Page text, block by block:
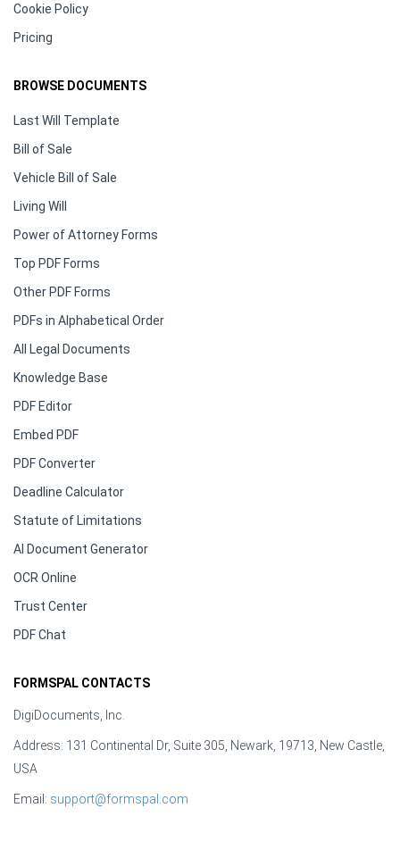
Cookie Policy
Pricing
BROWSE DOCUMENTS
Last Will Template
Bill of Sale
Vehicle Bill of Sale
Living Will
Power of Attorney Forms
Top PDF Forms
Other PDF Forms
PDFs in Alphabetical Order
All Legal Documents
Knowledge Base
PDF Editor
Embed PDF
PDF Converter
Deadline Calculator
Statute of Limitations
AI Document Generator
OCR Online
Trust Center
PDF Chat
FORMSPAL CONTACTS
DigiDocuments, Inc.
Address: 131 Continental Dr, Suite 305, Newark, 19713, New Castle,
USA
Email: support@formspal.com